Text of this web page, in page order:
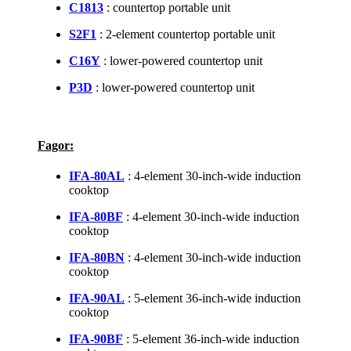
C1813 : countertop portable unit
S2F1 : 2-element countertop portable unit
C16Y : lower-powered countertop unit
P3D : lower-powered countertop unit
Fagor:
IFA-80AL : 4-element 30-inch-wide induction
cooktop
IFA-80BF : 4-element 30-inch-wide induction
cooktop
IFA-80BN : 4-element 30-inch-wide induction
cooktop
IFA-90AL : 5-element 36-inch-wide induction
cooktop
IFA-90BF : 5-element 36-inch-wide induction